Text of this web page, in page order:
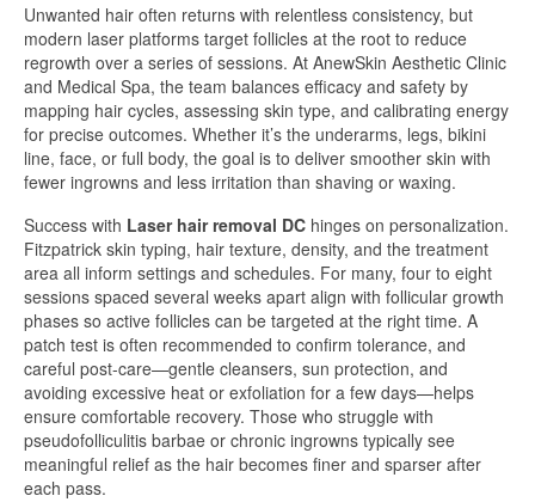
Unwanted hair often returns with relentless consistency, but
modern laser platforms target follicles at the root to reduce
regrowth over a series of sessions. At AnewSkin Aesthetic Clinic
and Medical Spa, the team balances efficacy and safety by
mapping hair cycles, assessing skin type, and calibrating energy
for precise outcomes. Whether it’s the underarms, legs, bikini
line, face, or full body, the goal is to deliver smoother skin with
fewer ingrowns and less irritation than shaving or waxing.
Success with Laser hair removal DC hinges on personalization.
Fitzpatrick skin typing, hair texture, density, and the treatment
area all inform settings and schedules. For many, four to eight
sessions spaced several weeks apart align with follicular growth
phases so active follicles can be targeted at the right time. A
patch test is often recommended to confirm tolerance, and
careful post-care—gentle cleansers, sun protection, and
avoiding excessive heat or exfoliation for a few days—helps
ensure comfortable recovery. Those who struggle with
pseudofolliculitis barbae or chronic ingrowns typically see
meaningful relief as the hair becomes finer and sparser after
each pass.